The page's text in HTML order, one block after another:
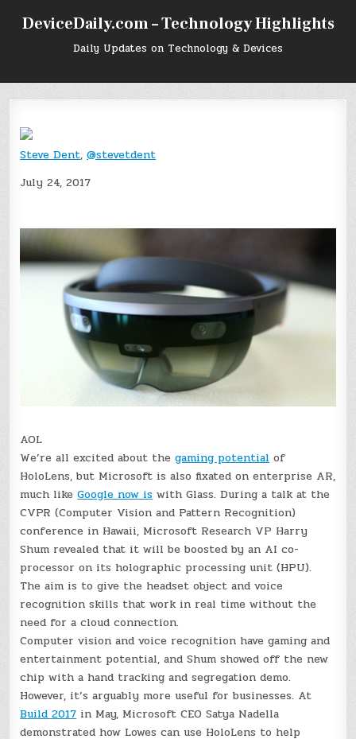
DeviceDaily.com – Technology Highlights
Daily Updates on Technology & Devices
Steve Dent,@stevetdent
July 24, 2017
AOL
We’re all excited about thegaming potential of
HoloLens, but Microsoft is also fixated on enterprise AR,
much likeGoogle now is with Glass. During a talk at the
CVPR (Computer Vision and Pattern Recognition)
conference in Hawaii, Microsoft Research VP Harry
Shum revealed that it will be boosted by an AI co-
processor on its holographic processing unit (HPU).
The aim is to give the headset object and voice
recognition skills that work in real time without the
need for a cloud connection.
Computer vision and voice recognition have gaming and
entertainment potential, and Shum showed off the new
chip with a hand tracking and segregation demo.
However, it’s arguably more useful for businesses. At
Build 2017 in May, Microsoft CEO Satya Nadella
demonstrated how Lowes can use HoloLens to help